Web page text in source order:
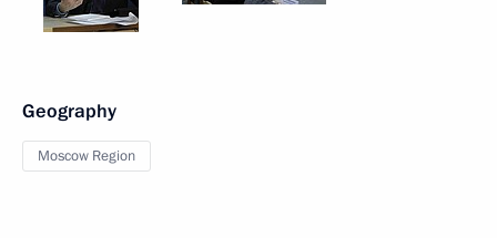
Geography
Moscow Region